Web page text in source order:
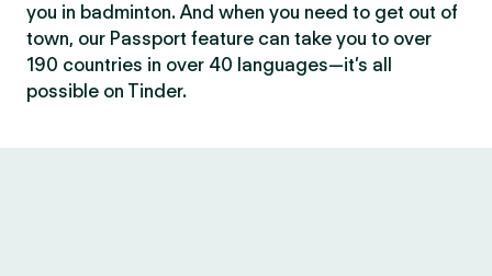
you in badminton. And when you need to get out of
town, our Passport feature can take you to over
190 countries in over 40 languages—it’s all
possible on Tinder.